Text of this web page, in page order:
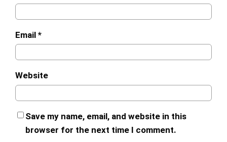
Email *
Website
Save my name, email, and website in this
browser for the next time I comment.